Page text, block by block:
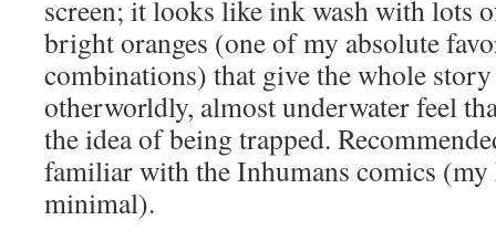
screen; it looks like ink wash with lots
bright oranges (one of my absolute
combinations) that give the whole
otherworldly, almost underwater feel
the idea of being trapped.
familiar with the Inhumans comics
minimal).